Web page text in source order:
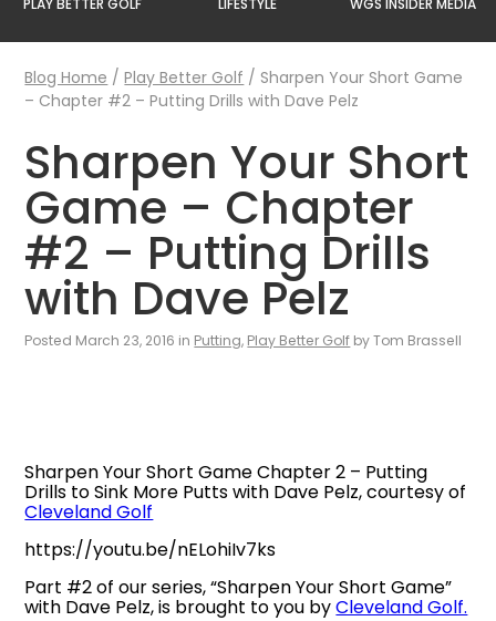
PLAY BETTER GOLF LIFESTYLE WGS INSIDER MEDIA
Blog Home /Play Better Golf / Sharpen Your Short Game
– Chapter #2 – Putting Drills with Dave Pelz
Sharpen Your Short
Game – Chapter
#2 – Putting Drills
with Dave Pelz
Posted March 23, 2016 in Putting, Play Better Golf by Tom Brassell
Sharpen Your Short Game Chapter 2 – Putting
Drills to Sink More Putts with Dave Pelz, courtesy of
Cleveland Golf
https://youtu.be/nELohiIv7ks
Part #2 of our series, “Sharpen Your Short Game”
with Dave Pelz, is brought to you byCleveland Golf.